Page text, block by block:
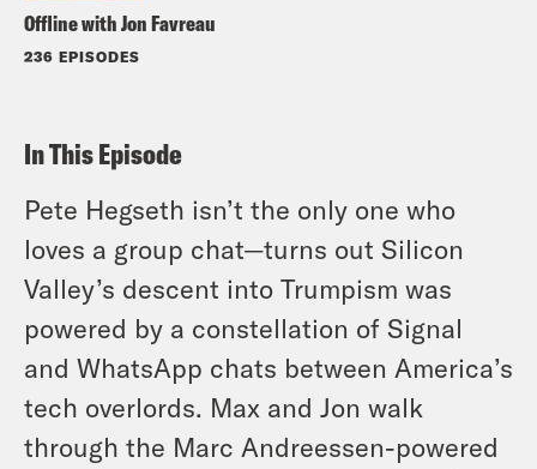
Offline with Jon Favreau
236 EPISODES
In This Episode
Pete Hegseth isn’t the only one who
loves a group chat—turns out Silicon
Valley’s descent into Trumpism was
powered by a constellation of Signal
and WhatsApp chats between America’s
tech overlords. Max and Jon walk
through the Marc Andreessen-powered